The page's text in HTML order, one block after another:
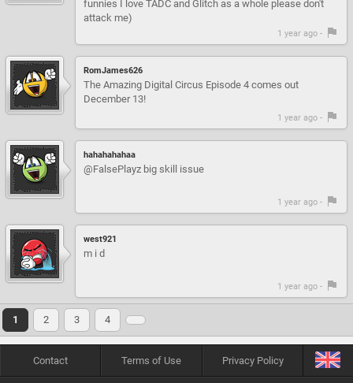
funnies I love TADC and Glitch as a whole please don't
attack me)
1 year ago -
RomJames626
The Amazing Digital Circus Episode 4 comes out
December 13!
1 year ago -
hahahahahaa
@FalsePlayz big skill issue
1 year ago -
west921
m i d
1 year ago -
1 2 3 4
Contact Terms of Use Privacy Policy